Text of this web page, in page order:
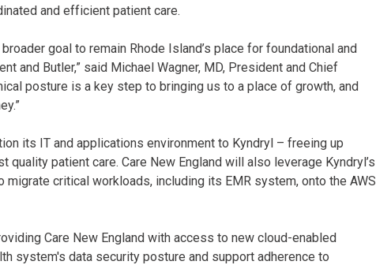
and efficient patient care.
goal to remain Rhode Island’s place for foundational and
and Butler,” said Michael Wagner, MD, President and Chief
posture is a key step to bringing us to a place of growth, and
its IT and applications environment to Kyndryl – freeing up
patient care. Care New England will also leverage Kyndryl’s
critical workloads, including its EMR system, onto the AWS
Care New England with access to new cloud-enabled
system's data security posture and support adherence to